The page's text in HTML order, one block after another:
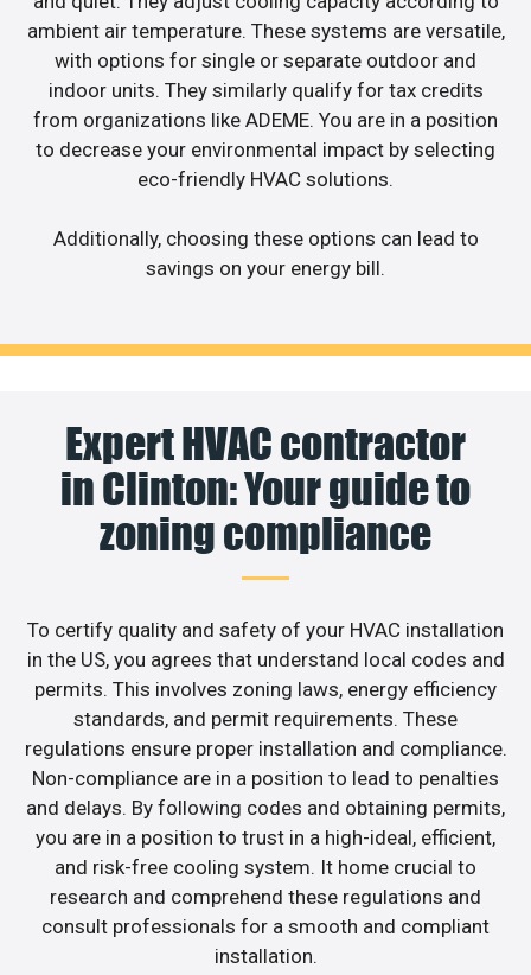
ambient air temperature. These systems are versatile,
with options for single or separate outdoor and
indoor units. They similarly qualify for tax credits
from organizations like ADEME. You are in a position
to decrease your environmental impact by selecting
eco-friendly HVAC solutions.
Additionally, choosing these options can lead to
savings on your energy bill.
Expert HVAC contractor
in Clinton: Your guide to
zoning compliance
To certify quality and safety of your HVAC installation
in the US, you agrees that understand local codes and
permits. This involves zoning laws, energy efficiency
standards, and permit requirements. These
regulations ensure proper installation and compliance.
Non-compliance are in a position to lead to penalties
and delays. By following codes and obtaining permits,
you are in a position to trust in a high-ideal, efficient,
and risk-free cooling system. It home crucial to
research and comprehend these regulations and
consult professionals for a smooth and compliant
installation.